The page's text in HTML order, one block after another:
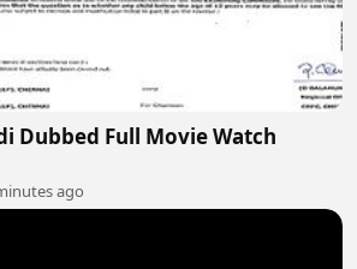
Dubbed Full Movie Watch
ago